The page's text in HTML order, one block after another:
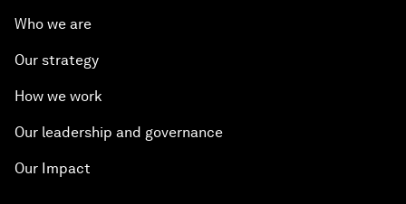
Who we are
Our strategy
How we work
Our leadership and governance
Our Impact